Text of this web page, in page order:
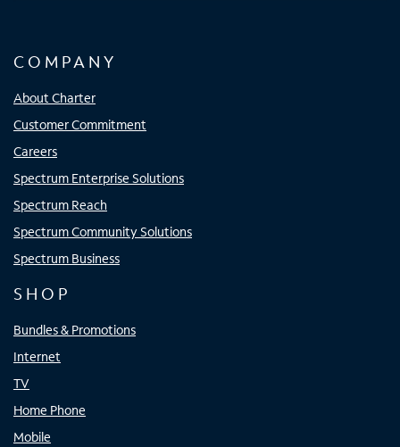
COMPANY
About Charter
Customer Commitment
Careers
Spectrum Enterprise Solutions
Spectrum Reach
Spectrum Community Solutions
Spectrum Business
SHOP
Bundles & Promotions
Internet
TV
Home Phone
Mobile